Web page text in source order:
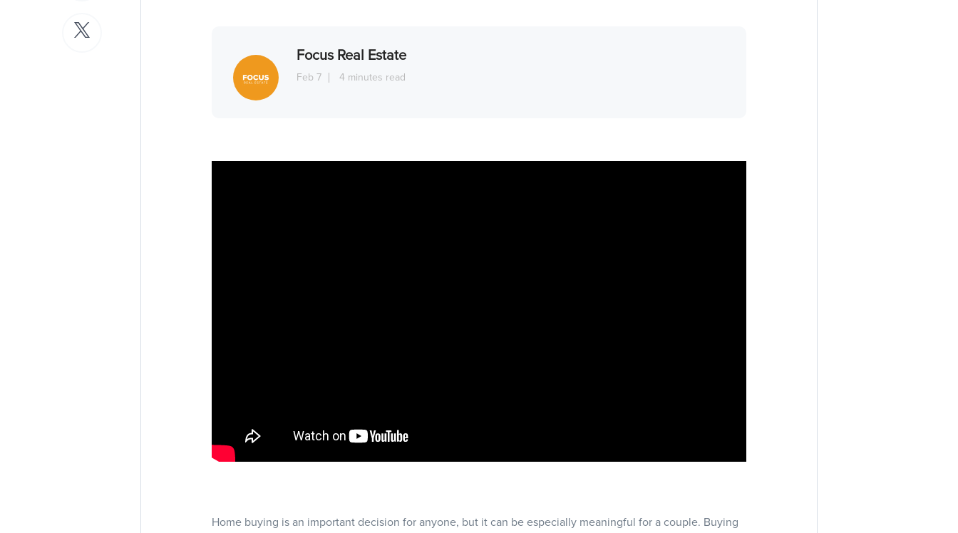
Focus Real Estate
Feb 7 4 minutes read
Home buying is an important decision for anyone, but it can be especially meaningful for a couple. Buying